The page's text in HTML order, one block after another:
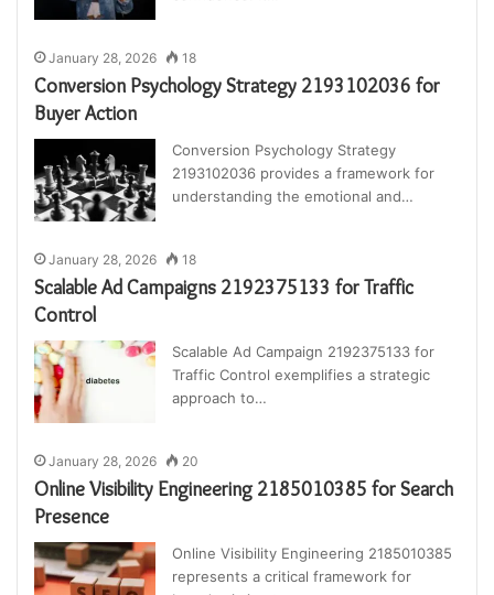
January 28, 2026 18
Conversion Psychology Strategy 2193102036 for
Buyer Action
Conversion Psychology Strategy
2193102036 provides a framework for
understanding the emotional and…
January 28, 2026 18
Scalable Ad Campaigns 2192375133 for Traffic
Control
Scalable Ad Campaign 2192375133 for
Traffic Control exemplifies a strategic
approach to…
January 28, 2026 20
Online Visibility Engineering 2185010385 for Search
Presence
Online Visibility Engineering 2185010385
represents a critical framework for